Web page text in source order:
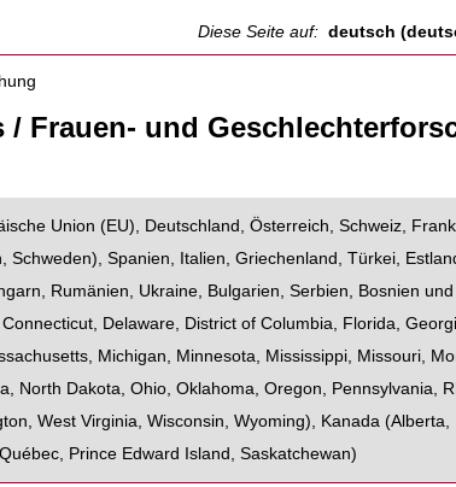
Diese Seite auf: deutsch
Frauen- und
Union (EU), Deutschland ,Österreich,Schweiz,
,Schweden),Spanien, Italien,Griechenland ,Türkei,
, Rumänien, Ukraine, Bulgarien,Serbien, Bosnien
Connecticut, Delaware, District of Columbia, Florida,
, Michigan, Minnesota, Mississippi, Missouri,
, North Dakota,Ohio,Oklahoma,Oregon, Pennsylvania,
,West Virginia,Wisconsin,Wyoming), Kanada (Alberta,
Québec, Prince Edward Island ,Saskatchewan)